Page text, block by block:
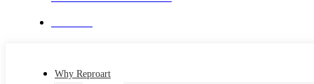
Why Reproart